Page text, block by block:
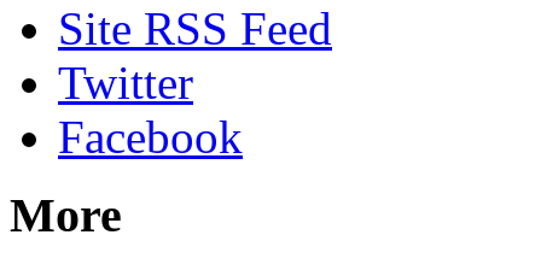
Site RSS Feed
Twitter
Facebook
More